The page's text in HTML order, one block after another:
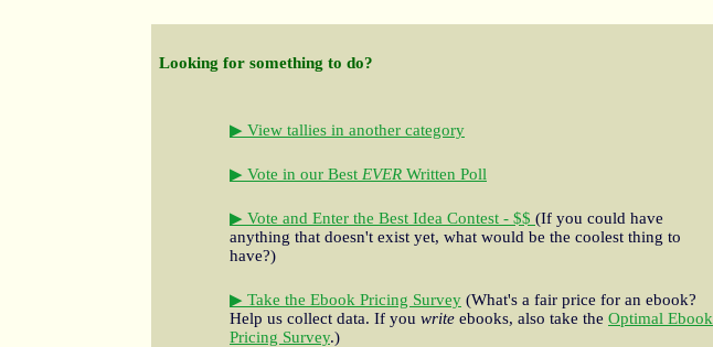
Looking for something to do?
▶ View tallies in another category
▶ Vote in our Best EVER Written Poll
▶ Vote and Enter the Best Idea Contest - $$ (If you could have
anything that doesn't exist yet, what would be the coolest thing to
have?)
▶ Take the Ebook Pricing Survey (What's a fair price for an ebook?
Help us collect data. If you write ebooks, also take the Optimal Ebook
Pricing Survey.)